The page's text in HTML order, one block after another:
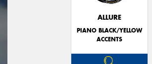
ALLURE
PIANO BLACK/YELLOW
ACCENTS